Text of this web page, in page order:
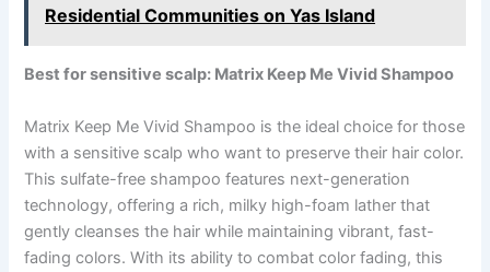
Residential Communities on Yas Island
Best for sensitive scalp: Matrix Keep Me Vivid Shampoo
Matrix Keep Me Vivid Shampoo is the ideal choice for those
with a sensitive scalp who want to preserve their hair color.
This sulfate-free shampoo features next-generation
technology, offering a rich, milky high-foam lather that
gently cleanses the hair while maintaining vibrant, fast-
fading colors. With its ability to combat color fading, this